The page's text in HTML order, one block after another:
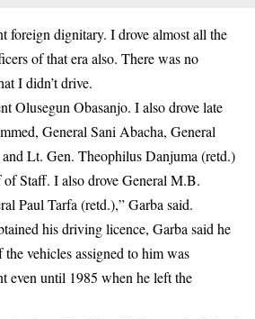
foreign dignitary. I drove almost all the
of that era also. There was no
I didn’t drive.
Olusegun Obasanjo. I also drove late
General Sani Abacha, General
Lt. Gen. Theophilus Danjuma (retd.)
Staff. I also drove General M.B.
Paul Tarfa (retd.),” Garba said.
his driving licence, Garba said he
vehicles assigned to him was
even until 1985 when he left the